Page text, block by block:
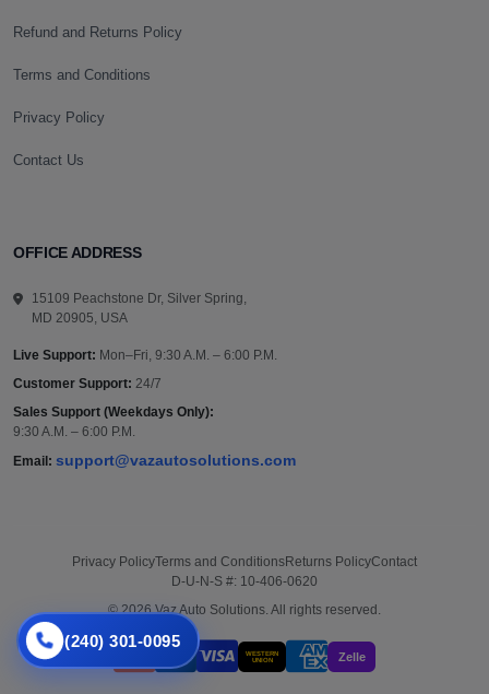
Refund and Returns Policy
Terms and Conditions
Privacy Policy
Contact Us
OFFICE ADDRESS
15109 Peachstone Dr, Silver Spring,
MD 20905, USA
Live Support: Mon–Fri, 9:30 A.M. – 6:00 P.M.
Customer Support: 24/7
Sales Support (Weekdays Only):
9:30 A.M. – 6:00 P.M.
Email: support@vazautosolutions.com
Privacy PolicyTerms and ConditionsReturns PolicyContact
D-U-N-S #: 10-406-0620
© 2026 Vaz Auto Solutions. All rights reserved.
WESTERN
UNION
Zelle
(240) 301-0095